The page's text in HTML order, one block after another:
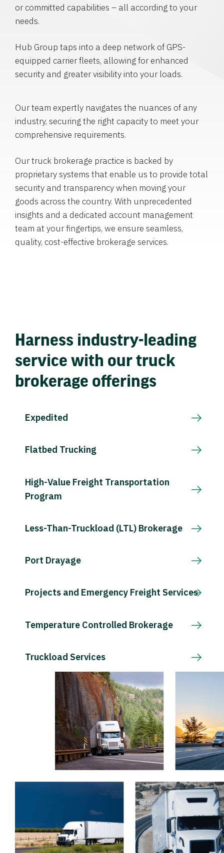
or committed capabilities – all according to your
needs.
Hub Group taps into a deep network of GPS-
equipped carrier fleets, allowing for enhanced
security and greater visibility into your loads.
Our team expertly navigates the nuances of any
industry, securing the right capacity to meet your
comprehensive requirements.
Our truck brokerage practice is backed by
proprietary systems that enable us to provide total
security and transparency when moving your
goods across the country. With unprecedented
insights and a dedicated account management
team at your fingertips, we ensure seamless,
quality, cost-effective brokerage services.
Harness industry-leading
service with our truck
brokerage offerings
Expedited
Flatbed Trucking
High-Value Freight Transportation
Program
Less-Than-Truckload (LTL) Brokerage
Port Drayage
Projects and Emergency Freight Services
Temperature Controlled Brokerage
Truckload Services